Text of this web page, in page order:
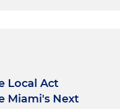
Local Act
Miami's Next